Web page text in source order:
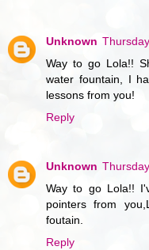
Unknown
Way to go Lola!!
water fountain, I
lessons from you!
Reply
Unknown
Way to go Lola!!
pointers from
foutain.
Reply